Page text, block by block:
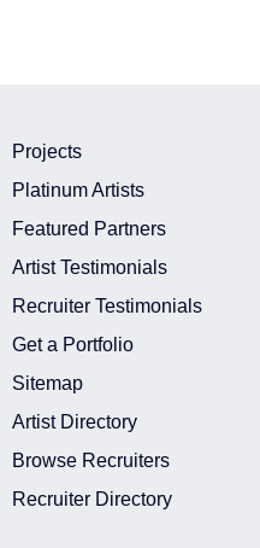
Projects
Platinum Artists
Featured Partners
Artist Testimonials
Recruiter Testimonials
Get a Portfolio
Sitemap
Artist Directory
Browse Recruiters
Recruiter Directory